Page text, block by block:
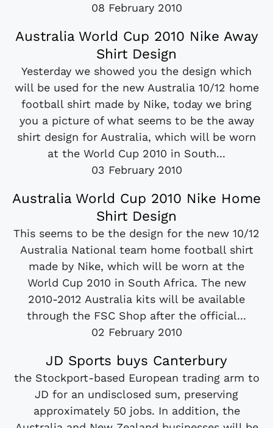
08 February 2010
Australia World Cup 2010 Nike Away
Shirt Design
Yesterday we showed you the design which
will be used for the new Australia 10/12 home
football shirt made by Nike, today we bring
you a picture of what seems to be the away
shirt design for Australia, which will be worn
at the World Cup 2010 in South...
03 February 2010
Australia World Cup 2010 Nike Home
Shirt Design
This seems to be the design for the new 10/12
Australia National team home football shirt
made by Nike, which will be worn at the
World Cup 2010 in South Africa. The new
2010-2012 Australia kits will be available
through the FSC Shop after the official...
02 February 2010
JD Sports buys Canterbury
the Stockport-based European trading arm to
JD for an undisclosed sum, preserving
approximately 50 jobs. In addition, the